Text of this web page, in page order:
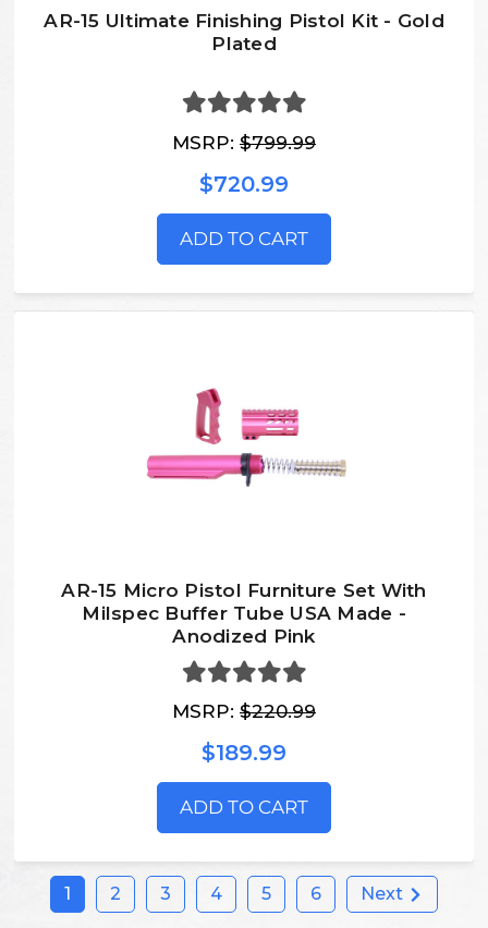
AR-15 Ultimate Finishing Pistol Kit - Gold
Plated
MSRP: $799.99
$720.99
ADD TO CART
AR-15 Micro Pistol Furniture Set With
Milspec Buffer Tube USA Made -
Anodized Pink
MSRP: $220.99
$189.99
ADD TO CART
1 2 3 4 5 6 Next